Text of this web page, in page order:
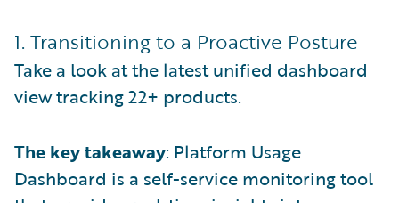
1. Transitioning to a Proactive Posture
Take a look at the latest unified dashboard
view tracking 22+ products.
The key takeaway: Platform Usage
Dashboard is a self-service monitoring tool